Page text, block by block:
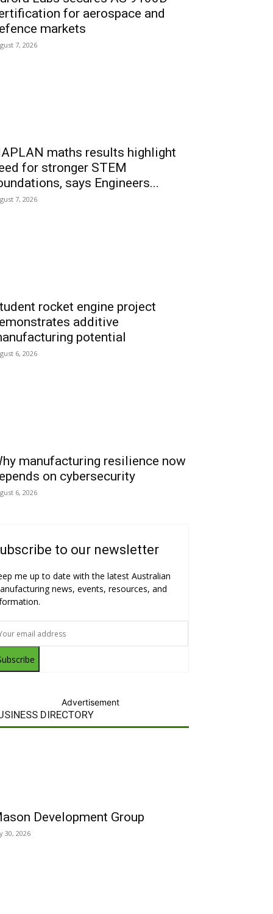
for aerospace and
markets
7, 2026
maths results highlight
for stronger STEM
says Engineers...
7, 2026
rocket engine project
additive
potential
6, 2026
manufacturing resilience now
on cybersecurity
6, 2026
to our newsletter
me up to date with the latest Australian
news, events, resources, and
Advertisement
DIRECTORY
Development Group
30, 2026